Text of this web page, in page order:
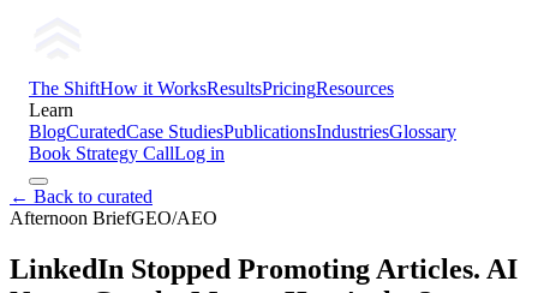
The ShiftHow it WorksResultsPricingResources
Learn
BlogCuratedCase StudiesPublicationsIndustriesGlossary
Book Strategy CallLog in
← Back to curated
Afternoon BriefGEO/AEO
LinkedIn Stopped Promoting Articles. AI